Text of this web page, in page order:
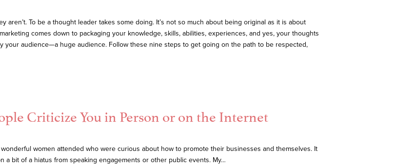
To be a thought leader takes some doing. It’s not so much about being original as it is about
comes down to packaging your knowledge, skills, abilities, experiences, and yes, your thoughts
your audience—a huge audience. Follow these nine steps to get going on the path to be respected,
Criticize You in Person or on the Internet
women attended who were curious about how to promote their businesses and themselves. It
a bit of a hiatus from speaking engagements or other public events. My…